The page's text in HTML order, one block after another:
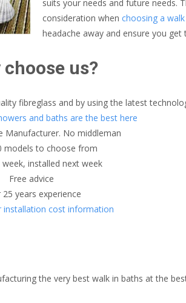
suits your needs and future needs.
consideration when choosing a
headache away and ensure you
choose us?
fibreglass and by using the latest
and baths are the best here
Manufacturer. No middleman
models to choose from
installed next week
Free advice
25 years experience
installation cost information
the very best walk in baths at the